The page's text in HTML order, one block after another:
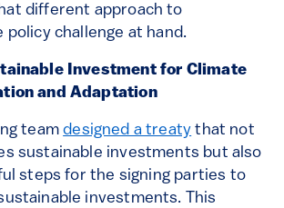
different approach to
policy challenge at hand.
Investment for Climate
and Adaptation
teamdesigned a treaty that not
sustainable investments but also
steps for the signing parties to
investments. This